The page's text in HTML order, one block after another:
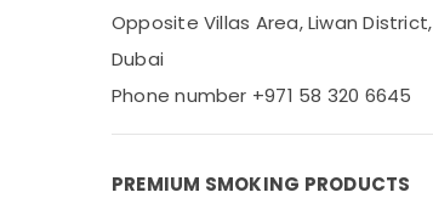
Opposite Villas Area, Liwan District,
Dubai
Phone number +971 58 320 6645
PREMIUM SMOKING PRODUCTS